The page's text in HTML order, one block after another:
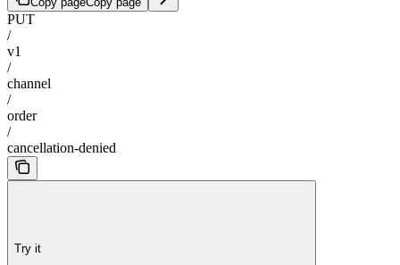
PUT
/
v1
/
channel
/
order
/
cancellation-denied
Try it